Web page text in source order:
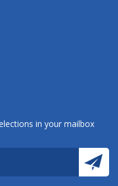
in your mailbox